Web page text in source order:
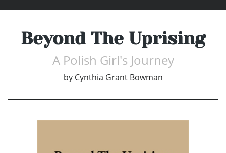
Beyond The Uprising
A Polish Girl's Journey
by Cynthia Grant Bowman